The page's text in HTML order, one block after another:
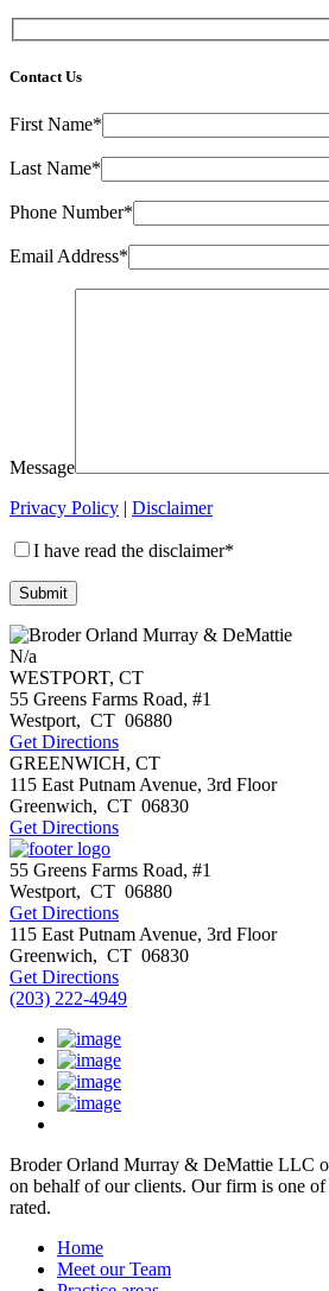
Contact Us
First Name*
Last Name*
Phone Number*
Email Address*
Message
Privacy Policy | Disclaimer
I have read the disclaimer*
N/a
WESTPORT, CT
55 Greens Farms Road, #1
Westport, CT 06880
Get Directions
GREENWICH, CT
115 East Putnam Avenue, 3rd Floor
Greenwich, CT 06830
Get Directions
55 Greens Farms Road, #1
Westport, CT 06880
Get Directions
115 East Putnam Avenue, 3rd Floor
Greenwich, CT 06830
Get Directions
(203) 222-4949
Broder Orland Murray & DeMattie LLC
on behalf of our clients. Our firm is one
rated.
Home
Meet our Team